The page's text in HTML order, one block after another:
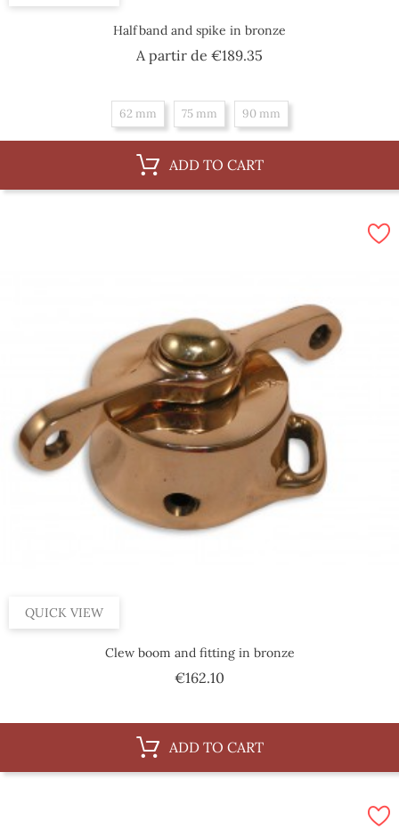
Halfband and spike in bronze
A partir de €189.35
62 mm 75 mm 90 mm
ADD TO CART
QUICK VIEW
Clew boom and fitting in bronze
€162.10
ADD TO CART